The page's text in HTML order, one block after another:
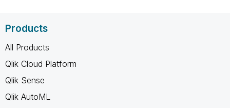
Products
All Products
Qlik Cloud Platform
Qlik Sense
Qlik AutoML